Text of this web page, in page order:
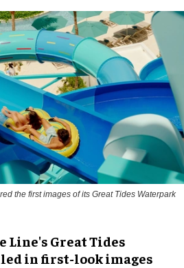
the first images of its Great Tides Waterpark
Line's Great Tides
in first-look images